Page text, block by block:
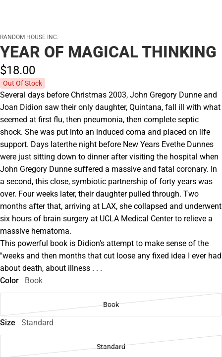
RANDOM HOUSE INC.
YEAR OF MAGICAL THINKING
$18.00
Out Of Stock
Several days before Christmas 2003, John Gregory Dunne and
Joan Didion saw their only daughter, Quintana, fall ill with what
seemed at first flu, then pneumonia, then complete septic
shock. She was put into an induced coma and placed on life
support. Days laterthe night before New Years Evethe Dunnes
were just sitting down to dinner after visiting the hospital when
John Gregory Dunne suffered a massive and fatal coronary. In
a second, this close, symbiotic partnership of forty years was
over. Four weeks later, their daughter pulled through. Two
months after that, arriving at LAX, she collapsed and underwent
six hours of brain surgery at UCLA Medical Center to relieve a
massive hematoma.
This powerful book is Didion's attempt to make sense of the
''weeks and then months that cut loose any fixed idea I ever had
about death, about illness . . .
Color
Book
Book
Size Standard
Standard